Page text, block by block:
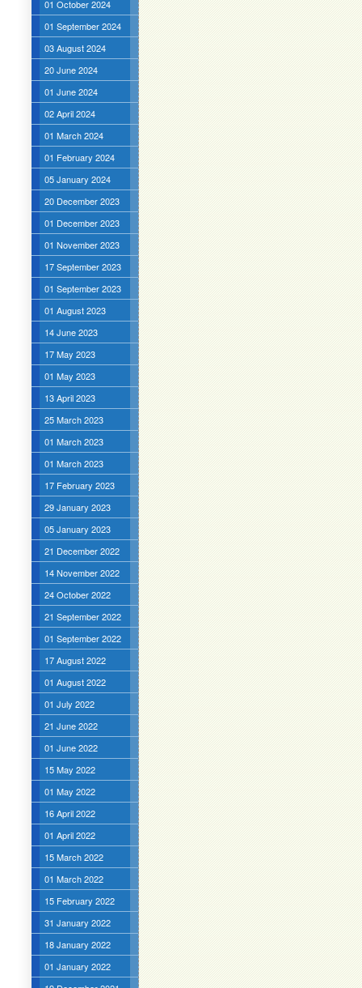
01 October 2024
01 September 2024
03 August 2024
20 June 2024
01 June 2024
02 April 2024
01 March 2024
01 February 2024
05 January 2024
20 December 2023
01 December 2023
01 November 2023
17 September 2023
01 September 2023
01 August 2023
14 June 2023
17 May 2023
01 May 2023
13 April 2023
25 March 2023
01 March 2023
01 March 2023
17 February 2023
29 January 2023
05 January 2023
21 December 2022
14 November 2022
24 October 2022
21 September 2022
01 September 2022
17 August 2022
01 August 2022
01 July 2022
21 June 2022
01 June 2022
15 May 2022
01 May 2022
16 April 2022
01 April 2022
15 March 2022
01 March 2022
15 February 2022
31 January 2022
18 January 2022
01 January 2022